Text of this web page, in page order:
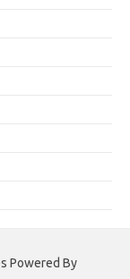
Powered By